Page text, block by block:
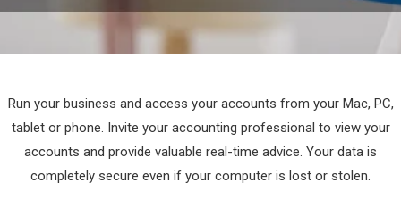
Run your business and access your accounts from your Mac, PC,
tablet or phone. Invite your accounting professional to view your
accounts and provide valuable real-time advice. Your data is
completely secure even if your computer is lost or stolen.